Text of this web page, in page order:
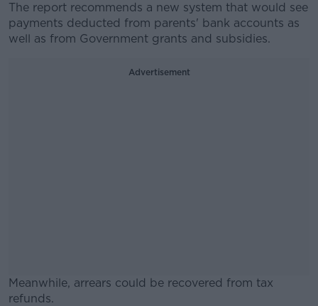
The report recommends a new system that would see
payments deducted from parents' bank accounts as
well as from Government grants and subsidies.
Advertisement
Meanwhile, arrears could be recovered from tax
refunds.